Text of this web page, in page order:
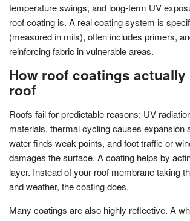
temperature swings, and long-term UV
roof coating is. A real coating system is
(measured in mils), often includes primers,
reinforcing fabric in vulnerable areas.
How roof coatings
roof
Roofs fail for predictable reasons: UV
materials, thermal cycling causes expansion
water finds weak points, and foot traffic or
damages the surface. A coating helps by
layer. Instead of your roof membrane taking
and weather, the coating does.
Many coatings are also highly reflective. A